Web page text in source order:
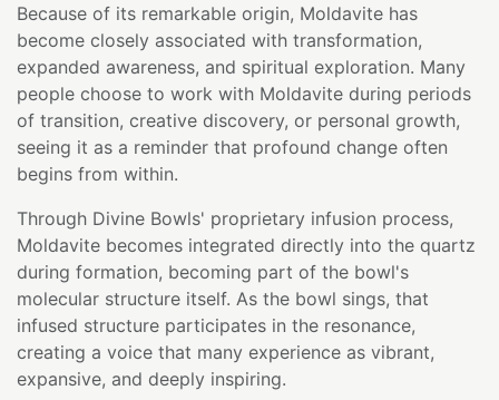
Because of its remarkable origin, Moldavite has
become closely associated with transformation,
expanded awareness, and spiritual exploration. Many
people choose to work with Moldavite during periods
of transition, creative discovery, or personal growth,
seeing it as a reminder that profound change often
begins from within.
Through Divine Bowls' proprietary infusion process,
Moldavite becomes integrated directly into the quartz
during formation, becoming part of the bowl's
molecular structure itself. As the bowl sings, that
infused structure participates in the resonance,
creating a voice that many experience as vibrant,
expansive, and deeply inspiring.